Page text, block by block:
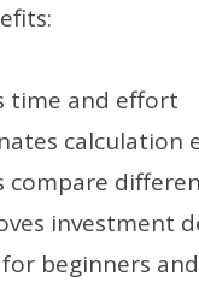
time and effort
calculation
compare
investment
beginners and